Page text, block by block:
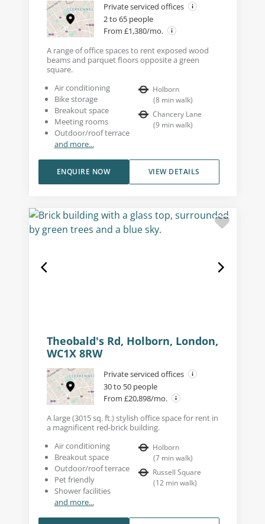
Private serviced offices
2 to 65 people
From £1,380/mo.
A range of office spaces to rent exposed wood
beams and parquet floors opposite a green
square.
Air conditioning
Bike storage
Breakout space
Meeting rooms
Outdoor/roof terrace
and more...
Holborn
(8 min walk)
Chancery Lane
(9 min walk)
VIEW DETAILS
ENQUIRE NOW
Theobald's Rd, Holborn, London,
WC1X 8RW
Private serviced offices
30 to 50 people
From £20,898/mo.
A large (3015 sq. ft.) stylish office space for rent in
a magnificent red-brick building.
Air conditioning
Breakout space
Outdoor/roof terrace
Pet friendly
Shower facilities
and more...
Holborn
(7 min walk)
Russell Square
(12 min walk)